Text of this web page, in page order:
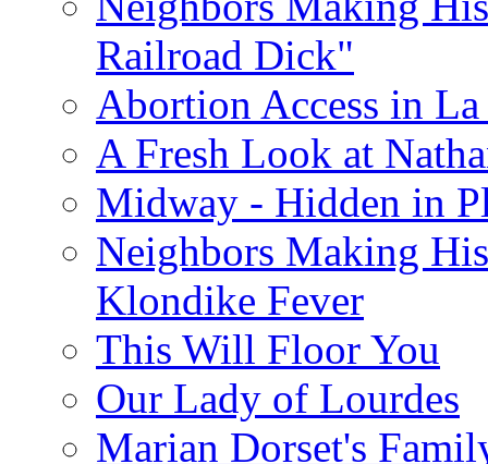
Railroad Dick"
Abortion Access in La
A Fresh Look at
Midway - Hidden in
Neighbors Making
Klondike Fever
This Will Floor You
Our Lady of Lourdes
Marian Dorset's